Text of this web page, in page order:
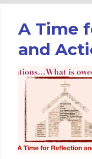
A Time
and